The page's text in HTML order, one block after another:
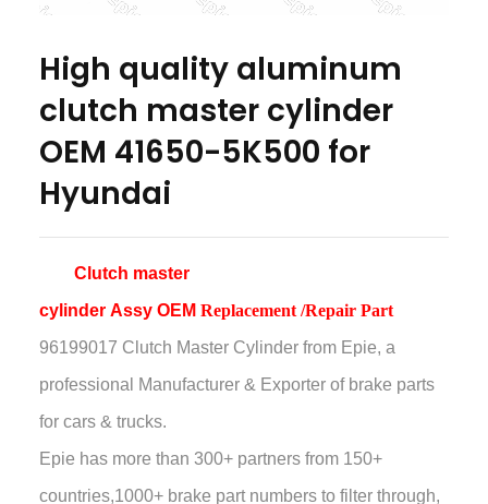
High quality aluminum
clutch master cylinder
OEM 41650-5K500 for
Hyundai
Clutch master
cylinder Assy OEM Replacement /Repair Part
96199017 Clutch Master Cylinder from Epie, a
professional Manufacturer & Exporter of brake parts
for cars & trucks.
Epie has more than 300+ partners from 150+
countries,1000+ brake part numbers to filter through,